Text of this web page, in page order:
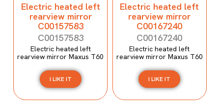
Electric heated left
rearview mirror
C00157583
C00157583
Electric heated left
rearview mirror Maxus T60
I LIKE IT
Electric heated left
rearview mirror
C00167240
C00167240
Electric heated left
rearview mirror Maxus T60
I LIKE IT